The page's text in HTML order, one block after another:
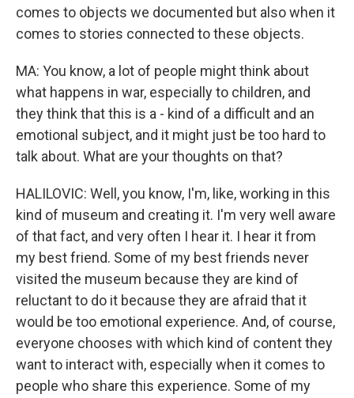
comes to objects we documented but also when it
comes to stories connected to these objects.
MA: You know, a lot of people might think about
what happens in war, especially to children, and
they think that this is a - kind of a difficult and an
emotional subject, and it might just be too hard to
talk about. What are your thoughts on that?
HALILOVIC: Well, you know, I'm, like, working in this
kind of museum and creating it. I'm very well aware
of that fact, and very often I hear it. I hear it from
my best friend. Some of my best friends never
visited the museum because they are kind of
reluctant to do it because they are afraid that it
would be too emotional experience. And, of course,
everyone chooses with which kind of content they
want to interact with, especially when it comes to
people who share this experience. Some of my